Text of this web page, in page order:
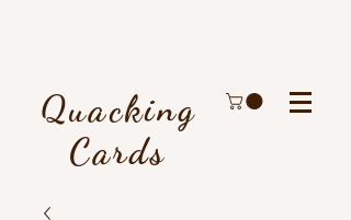
Quacking
Cards